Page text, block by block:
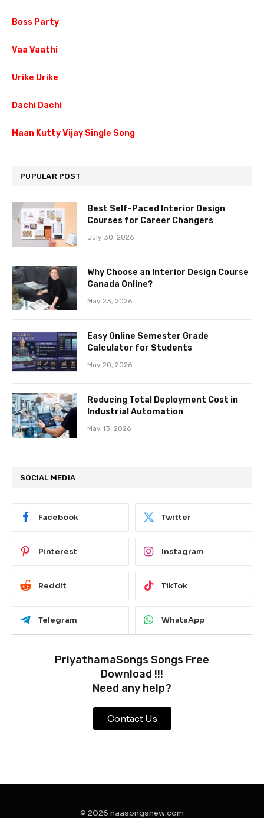
Boss Party
Vaa Vaathi
Urike Urike
Dachi Dachi
Maan Kutty Vijay Single Song
PUPULAR POST
Best Self-Paced Interior Design
Courses for Career Changers
July 30, 2026
Why Choose an Interior Design Course
Canada Online?
May 23, 2026
Easy Online Semester Grade
Calculator for Students
May 20, 2026
Reducing Total Deployment Cost in
Industrial Automation
May 13, 2026
SOCIAL MEDIA
Facebook Twitter
Pinterest Instagram
Reddit TikTok
Telegram WhatsApp
PriyathamaSongs Songs Free
Download !!!
Need any help?
Contact Us
© 2026 naasongsnew.com